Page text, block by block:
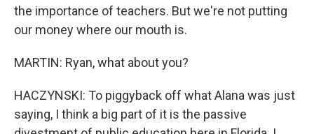
the importance of teachers. But we're not putting
our money where our mouth is.
MARTIN: Ryan, what about you?
HACZYNSKI: To piggyback off what Alana was just
saying, I think a big part of it is the passive